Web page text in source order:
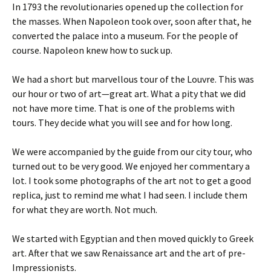
In 1793 the revolutionaries opened up the collection for
the masses. When Napoleon took over, soon after that, he
converted the palace into a museum. For the people of
course. Napoleon knew how to suck up.
We had a short but marvellous tour of the Louvre. This was
our hour or two of art—great art. What a pity that we did
not have more time. That is one of the problems with
tours. They decide what you will see and for how long.
We were accompanied by the guide from our city tour, who
turned out to be very good. We enjoyed her commentary a
lot. I took some photographs of the art not to get a good
replica, just to remind me what I had seen. I include them
for what they are worth. Not much.
We started with Egyptian and then moved quickly to Greek
art. After that we saw Renaissance art and the art of pre-
Impressionists.